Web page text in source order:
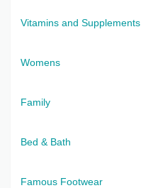
Vitamins and Supplements
Womens
Family
Bed & Bath
Famous Footwear